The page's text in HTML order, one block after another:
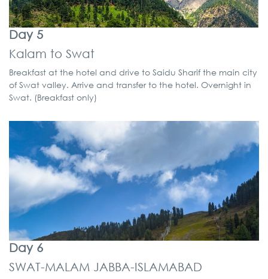
Day 5
Kalam to Swat
Breakfast at the hotel and drive to Saidu Sharif the main city
of Swat valley. Arrive and transfer to the hotel. Overnight in
Swat. (Breakfast only)
Day 6
SWAT-MALAM JABBA-ISLAMABAD